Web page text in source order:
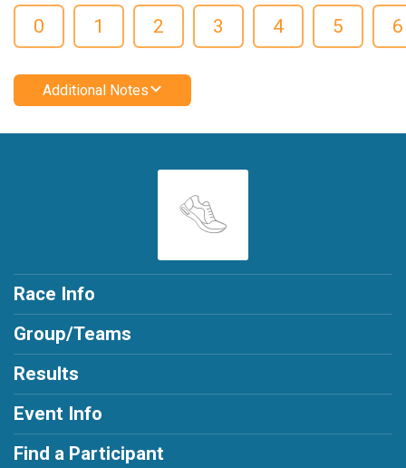
0 1 2 3 4 5 6
Additional Notes
Race Info
Group/Teams
Results
Event Info
Find a Participant